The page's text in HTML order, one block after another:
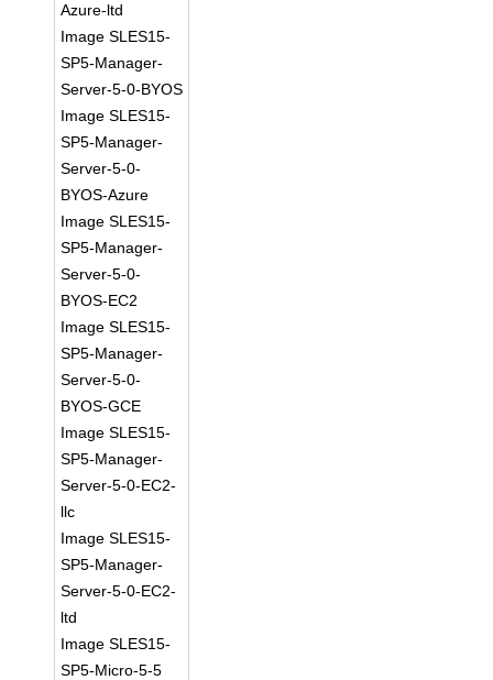
Azure-ltd
Image SLES15-
SP5-Manager-
Server-5-0-BYOS
Image SLES15-
SP5-Manager-
Server-5-0-
BYOS-Azure
Image SLES15-
SP5-Manager-
Server-5-0-
BYOS-EC2
Image SLES15-
SP5-Manager-
Server-5-0-
BYOS-GCE
Image SLES15-
SP5-Manager-
Server-5-0-EC2-
llc
Image SLES15-
SP5-Manager-
Server-5-0-EC2-
ltd
Image SLES15-
SP5-Micro-5-5